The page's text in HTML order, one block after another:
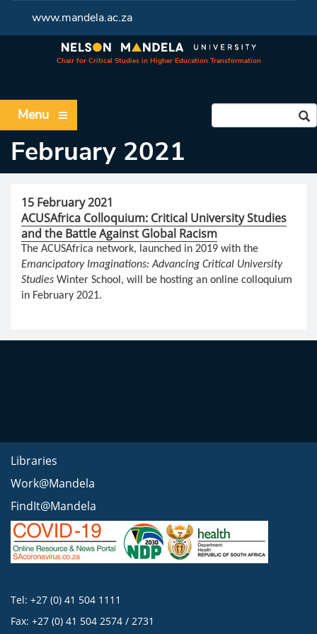
www.mandela.ac.za
Chair for Critical Studies in Higher Education Transformation
Menu
February 2021
15 February 2021
ACUSAfrica Colloquium: Critical University Studies
and the Battle Against Global Racism
The ACUSAfrica network, launched in 2019 with the
Emancipatory Imaginations: Advancing Critical University
Studies Winter School, will be hosting an online colloquium
in February 2021.
Libraries
Work@Mandela
FindIt@Mandela
Tel: +27 (0) 41 504 1111
Fax: +27 (0) 41 504 2574 / 2731